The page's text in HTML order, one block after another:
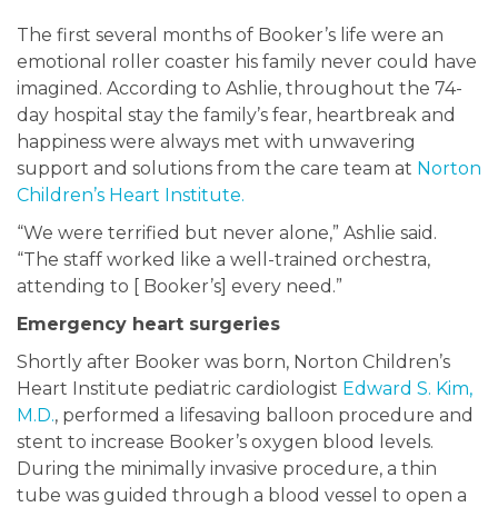
The first several months of Booker’s life were an
emotional roller coaster his family never could have
imagined. According to Ashlie, throughout the 74-
day hospital stay the family’s fear, heartbreak and
happiness were always met with unwavering
support and solutions from the care team at Norton
Children’s Heart Institute.
“We were terrified but never alone,” Ashlie said.
“The staff worked like a well-trained orchestra,
attending to [ Booker’s] every need.”
Emergency heart surgeries
Shortly after Booker was born, Norton Children’s
Heart Institute pediatric cardiologist Edward S. Kim,
M.D., performed a lifesaving balloon procedure and
stent to increase Booker’s oxygen blood levels.
During the minimally invasive procedure, a thin
tube was guided through a blood vessel to open a